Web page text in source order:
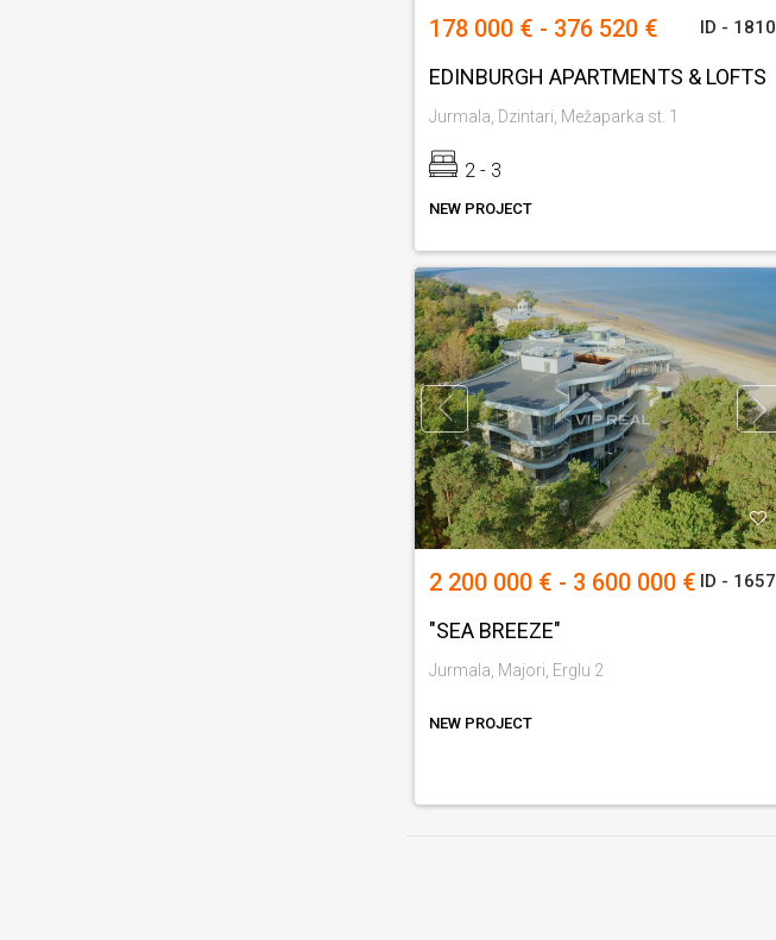
178 000 € - 376 520 € ID - 1810
EDINBURGH APARTMENTS & LOFTS
Jurmala, Dzintari, Mežaparka st. 1
2 - 3
NEW PROJECT
2 200 000 € - 3 600 000 € ID - 1657
"SEA BREEZE"
Jurmala, Majori, Erglu 2
NEW PROJECT